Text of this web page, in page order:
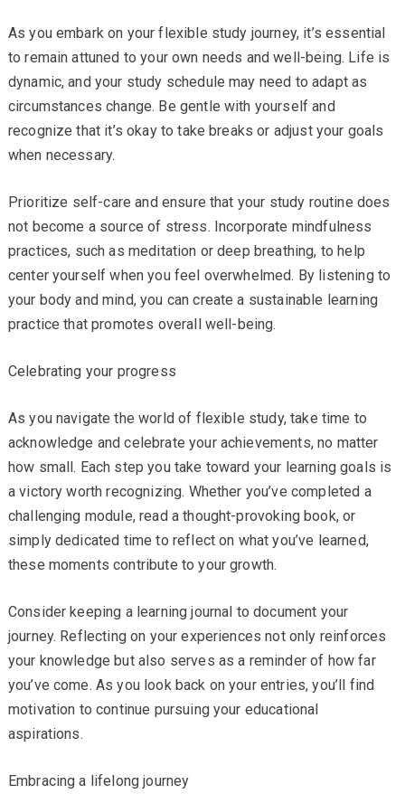
As you embark on your flexible study journey, it’s essential
to remain attuned to your own needs and well-being. Life is
dynamic, and your study schedule may need to adapt as
circumstances change. Be gentle with yourself and
recognize that it’s okay to take breaks or adjust your goals
when necessary.
Prioritize self-care and ensure that your study routine does
not become a source of stress. Incorporate mindfulness
practices, such as meditation or deep breathing, to help
center yourself when you feel overwhelmed. By listening to
your body and mind, you can create a sustainable learning
practice that promotes overall well-being.
Celebrating your progress
As you navigate the world of flexible study, take time to
acknowledge and celebrate your achievements, no matter
how small. Each step you take toward your learning goals is
a victory worth recognizing. Whether you’ve completed a
challenging module, read a thought-provoking book, or
simply dedicated time to reflect on what you’ve learned,
these moments contribute to your growth.
Consider keeping a learning journal to document your
journey. Reflecting on your experiences not only reinforces
your knowledge but also serves as a reminder of how far
you’ve come. As you look back on your entries, you’ll find
motivation to continue pursuing your educational
aspirations.
Embracing a lifelong journey